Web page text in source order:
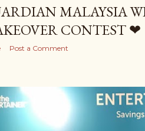
MALAYSIA
CONTEST ❤
Post a Comment